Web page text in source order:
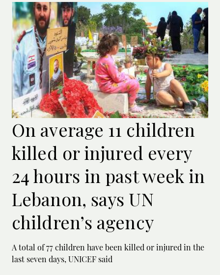
On average 11 children
killed or injured every
24 hours in past week in
Lebanon, says UN
children’s agency
A total of 77 children have been killed or ‌injured in the
last seven days, UNICEF said